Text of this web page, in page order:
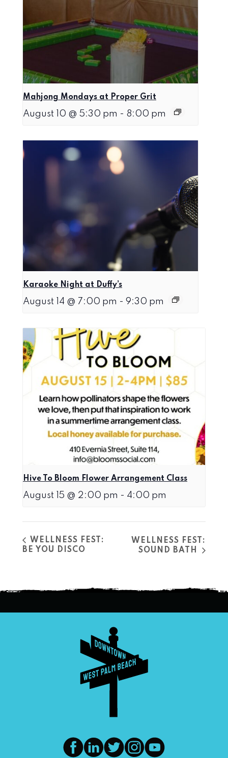
Mahjong Mondays at Proper Grit
August 10 @ 5:30 pm - 8:00 pm
Karaoke Night at Duffy’s
August 14 @ 7:00 pm - 9:30 pm
Hive To Bloom Flower Arrangement Class
August 15 @ 2:00 pm - 4:00 pm
WELLNESS FEST:
BE YOU DISCO
WELLNESS FEST:
SOUND BATH